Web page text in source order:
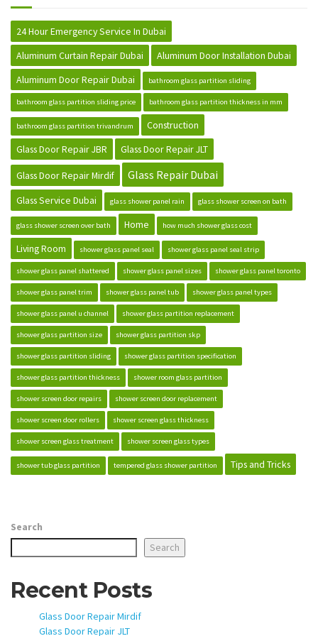
24 Hour Emergency Service In Dubai
Aluminum Curtain Repair Dubai
Aluminum Door Installation Dubai
Aluminum Door Repair Dubai
bathroom glass partition sliding
bathroom glass partition sliding price bathroom glass partition thickness in mm
bathroom glass partition trivandrum
Construction
Glass Door Repair JBR
Glass Door Repair JLT
Glass Door Repair Mirdif Glass Repair Dubai
Glass Service Dubai glass shower panel rain glass shower screen on bath
glass shower screen over bath Home how much shower glass cost
Living Room shower glass panel seal shower glass panel seal strip
shower glass panel shattered shower glass panel sizes shower glass panel toronto
shower glass panel trim shower glass panel tub shower glass panel types
shower glass panel u channel shower glass partition replacement
shower glass partition size shower glass partition skp
shower glass partition sliding shower glass partition specification
shower glass partition thickness shower room glass partition
shower screen door repairs shower screen door replacement
shower screen door rollers shower screen glass thickness
shower screen glass treatment shower screen glass types
shower tub glass partition tempered glass shower partition Tips and Tricks
Search
Search
Recent Posts
Glass Door Repair Mirdif
Glass Door Repair JLT